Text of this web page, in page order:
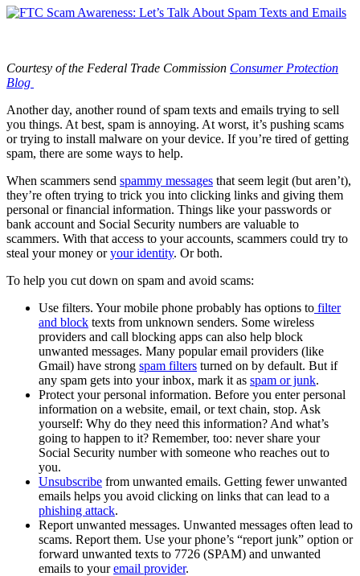
Courtesy of the Federal Trade Commission Consumer Protection
Blog
Another day, another round of spam texts and emails trying to sell
you things. At best, spam is annoying. At worst, it’s pushing scams
or trying to install malware on your device. If you’re tired of getting
spam, there are some ways to help.
When scammers send spammy messages that seem legit (but aren’t),
they’re often trying to trick you into clicking links and giving them
personal or financial information. Things like your passwords or
bank account and Social Security numbers are valuable to
scammers. With that access to your accounts, scammers could try to
steal your money oryour identity. Or both.
To help you cut down on spam and avoid scams:
Use filters. Your mobile phone probably has options to filter
and block texts from unknown senders. Some wireless
providers and call blocking apps can also help block
unwanted messages. Many popular email providers (like
Gmail) have strong spam filters turned on by default. But if
any spam gets into your inbox, mark it as spam or junk.
Protect your personal information. Before you enter personal
information on a website, email, or text chain, stop. Ask
yourself: Why do they need this information? And what’s
going to happen to it? Remember, too: never share your
Social Security number with someone who reaches out to
you.
Unsubscribe from unwanted emails. Getting fewer unwanted
emails helps you avoid clicking on links that can lead to a
phishing attack.
Report unwanted messages. Unwanted messages often lead to
scams. Report them. Use your phone’s “report junk” option or
forward unwanted texts to 7726 (SPAM) and unwanted
emails to youremail provider.